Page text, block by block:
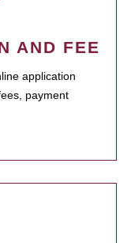
AND FEE
application
payment